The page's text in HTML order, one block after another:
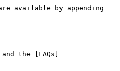
available by appending
the [FAQs]